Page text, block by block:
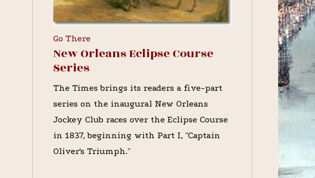
Go There
New Orleans Eclipse Course
Series
The Times brings its readers a five-part
series on the inaugural New Orleans
Jockey Club races over the Eclipse Course
in 1837, beginning with Part I, "Captain
Oliver's Triumph."